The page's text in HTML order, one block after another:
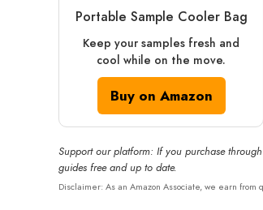
Portable Sample Cooler Bag
Keep your samples fresh and
cool while on the move.
Buy on Amazon
Support our platform: If you purchase
guides free and up to date.
Disclaimer: As an Amazon Associate, we earn from